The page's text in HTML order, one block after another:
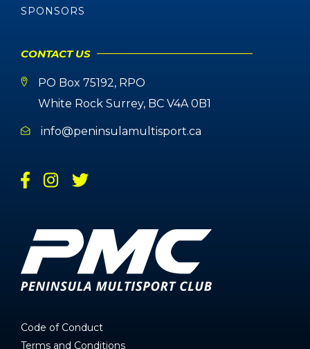
SPONSORS
CONTACT US
PO Box 75192, RPO
White Rock Surrey, BC V4A 0B1
info@peninsulamultisport.ca
Code of Conduct
Terms and Conditions